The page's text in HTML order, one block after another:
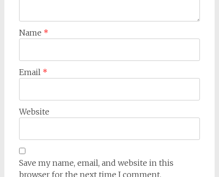
Name *
Email *
Website
Save my name, email, and website in this
browser for the next time I comment.